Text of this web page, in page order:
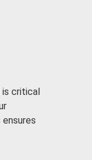
is critical